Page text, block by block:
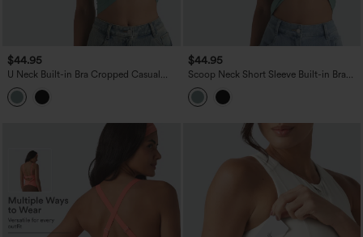
$44.95
U Neck Built-in Bra Cropped Casual
Tank Top B-E Cups
$44.95
Scoop Neck Short Sleeve Built-in Bra
Casual T-Shirt B-E Cups